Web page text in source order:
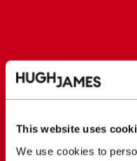
This website uses
We use cookies to